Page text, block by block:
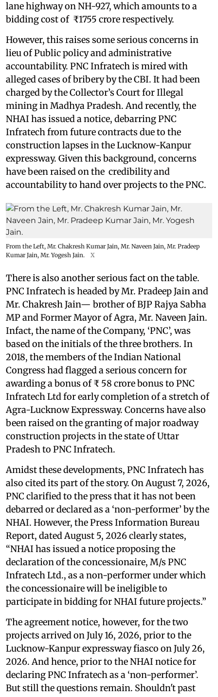
lane highway on NH-927, which amounts to a
bidding cost of ₹1755 crore respectively.
However, this raises some serious concerns in
lieu of Public policy and administrative
accountability. PNC Infratech is mired with
alleged cases of bribery by the CBI. It had been
charged by the Collector’s Court for Illegal
mining in Madhya Pradesh. And recently, the
NHAI has issued a notice, debarring PNC
Infratech from future contracts due to the
construction lapses in the Lucknow-Kanpur
expressway. Given this background, concerns
have been raised on the credibility and
accountability to hand over projects to the PNC.
From the Left, Mr. Chakresh Kumar Jain, Mr. Naveen Jain, Mr. Pradeep
Kumar Jain, Mr. Yogesh Jain.
X
There is also another serious fact on the table.
PNC Infratech is headed by Mr. Pradeep Jain and
Mr. Chakresh Jain— brother of BJP Rajya Sabha
MP and Former Mayor of Agra, Mr. Naveen Jain.
Infact, the name of the Company, ‘PNC’, was
based on the initials of the three brothers. In
2018, the members of the Indian National
Congress had flagged a serious concern for
awarding a bonus of ₹ 58 crore bonus to PNC
Infratech Ltd for early completion of a stretch of
Agra-Lucknow Expressway. Concerns have also
been raised on the granting of major roadway
construction projects in the state of Uttar
Pradesh to PNC Infratech.
Amidst these developments, PNC Infratech has
also cited its part of the story. On August 7, 2026,
PNC clarified to the press that it has not been
debarred or declared as a ‘non-performer’ by the
NHAI. However, the Press Information Bureau
Report, dated August 5, 2026 clearly states,
“NHAI has issued a notice proposing the
declaration of the concessionaire, M/s PNC
Infratech Ltd., as a non-performer under which
the concessionaire will be ineligible to
participate in bidding for NHAI future projects.”
The agreement notice, however, for the two
projects arrived on July 16, 2026, prior to the
Lucknow-Kanpur expressway fiasco on July 26,
2026. And hence, prior to the NHAI notice for
declaring PNC Infratech as a ‘non-performer’.
But still the questions remain. Shouldn't past